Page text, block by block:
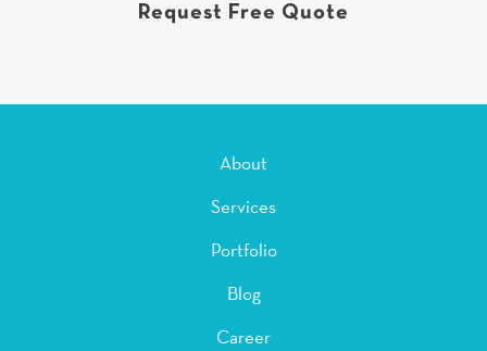
Request Free Quote
About
Services
Portfolio
Blog
Career